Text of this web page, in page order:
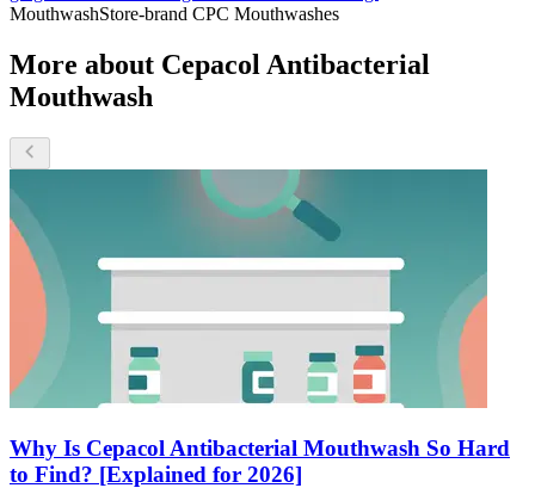
MouthwashStore-brand CPC Mouthwashes
More about Cepacol Antibacterial
Mouthwash
Why Is Cepacol Antibacterial Mouthwash So Hard
to Find? [Explained for 2026]